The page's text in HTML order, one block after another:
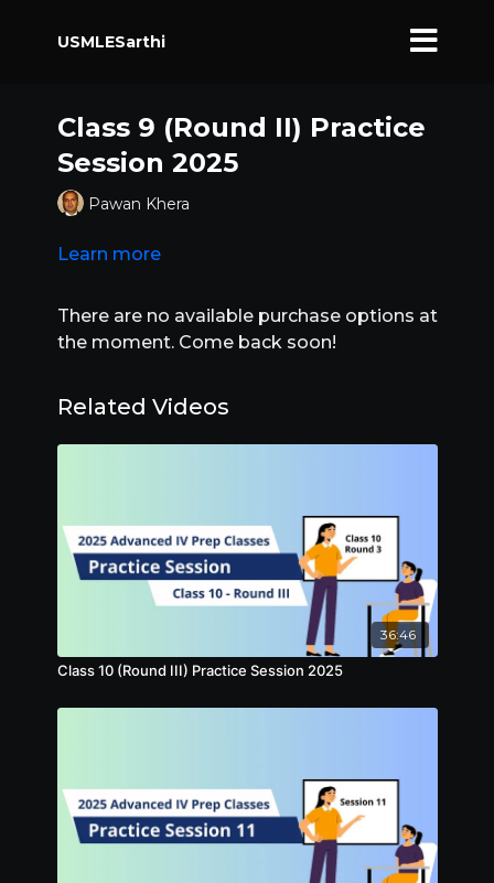
USMLESarthi
Class 9 (Round II) Practice
Session 2025
Pawan Khera
Learn more
There are no available purchase options at
the moment. Come back soon!
Related Videos
36:46
Class 10 (Round III) Practice Session 2025